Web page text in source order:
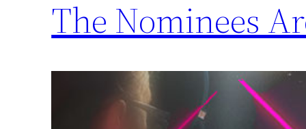
The Nominees